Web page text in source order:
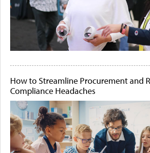
How to Streamline Procurement and
Compliance Headaches